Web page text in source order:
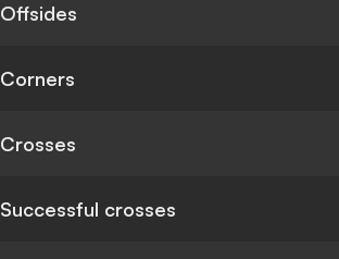
Offsides
Corners
Crosses
Successful crosses